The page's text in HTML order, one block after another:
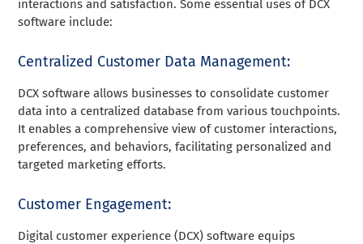
interactions and satisfaction. Some essential uses of DCX
software include:
Centralized Customer Data Management:
DCX software allows businesses to consolidate customer
data into a centralized database from various touchpoints.
It enables a comprehensive view of customer interactions,
preferences, and behaviors, facilitating personalized and
targeted marketing efforts.
Customer Engagement:
Digital customer experience (DCX) software equips